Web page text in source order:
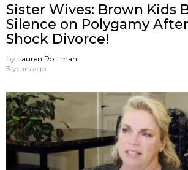
Sister Wives: Brown Kids
Silence on Polygamy After
Shock Divorce!
by Lauren Rottman
3 years ago